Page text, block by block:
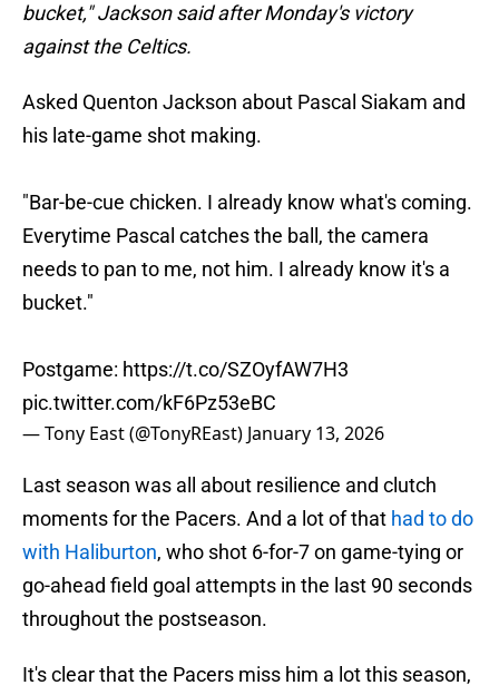
bucket," Jackson said after Monday's victory
against the Celtics.
Asked Quenton Jackson about Pascal Siakam and
his late-game shot making.
"Bar-be-cue chicken. I already know what's coming.
Everytime Pascal catches the ball, the camera
needs to pan to me, not him. I already know it's a
bucket."
Postgame: https://t.co/SZOyfAW7H3
pic.twitter.com/kF6Pz53eBC
— Tony East (@TonyREast) January 13, 2026
Last season was all about resilience and clutch
moments for the Pacers. And a lot of that had to do
with Haliburton, who shot 6-for-7 on game-tying or
go-ahead field goal attempts in the last 90 seconds
throughout the postseason.
It's clear that the Pacers miss him a lot this season,